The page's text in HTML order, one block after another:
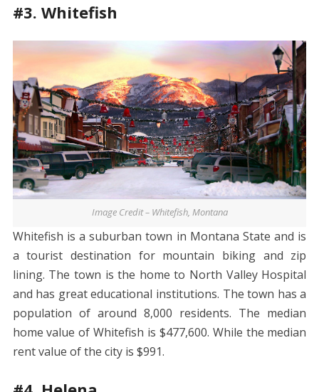
#3. Whitefish
Image Credit – Whitefish, Montana
Whitefish is a suburban town in Montana State and is
a tourist destination for mountain biking and zip
lining. The town is the home to North Valley Hospital
and has great educational institutions. The town has a
population of around 8,000 residents. The median
home value of Whitefish is $477,600. While the median
rent value of the city is $991.